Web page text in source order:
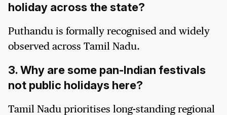
holiday across the state?
Puthandu is formally recognised and widely
observed across Tamil Nadu.
3. Why are some pan-Indian festivals
not public holidays here?
Tamil Nadu prioritises long-standing regional